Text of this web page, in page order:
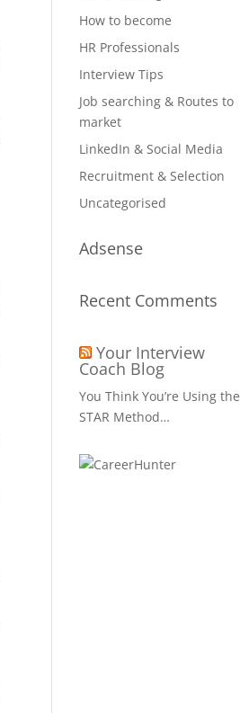
How to become
HR Professionals
Interview Tips
Job searching & Routes to
market
LinkedIn & Social Media
Recruitment & Selection
Uncategorised
Adsense
Recent Comments
Your Interview
Coach Blog
You Think You’re Using the
STAR Method…